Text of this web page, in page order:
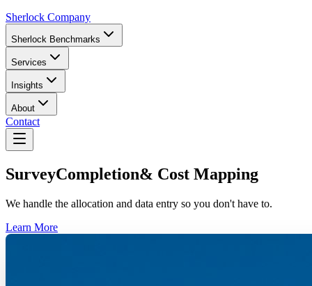
Sherlock Company
Sherlock Benchmarks
Services
Insights
About
Contact
SurveyCompletion& Cost Mapping
We handle the allocation and data entry so you don't have to.
Learn More